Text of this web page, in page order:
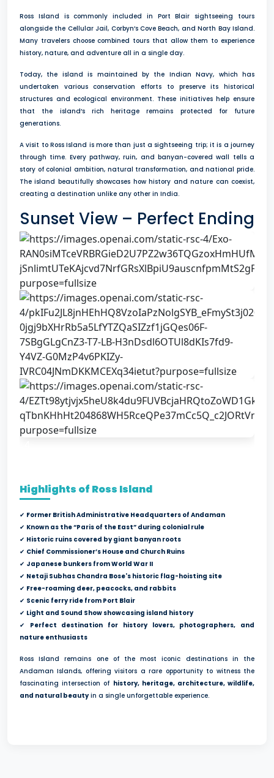
Ross Island is commonly included in Port Blair sightseeing tours
alongside the Cellular Jail, Corbyn’s Cove Beach, and North Bay Island.
Many travelers choose combined tours that allow them to experience
history, nature, and adventure all in a single day.
Today, the island is maintained by the Indian Navy, which has
undertaken various conservation efforts to preserve its historical
structures and ecological environment. These initiatives help ensure
that the island’s rich heritage remains protected for future
generations.
A visit to Ross Island is more than just a sightseeing trip; it is a journey
through time. Every pathway, ruin, and banyan-covered wall tells a
story of colonial ambition, natural transformation, and national pride.
The island beautifully showcases how history and nature can coexist,
creating a destination unlike any other in India.
Sunset View – Perfect Ending
Highlights of Ross Island
✔ Former British Administrative Headquarters of Andaman
✔ Known as the “Paris of the East” during colonial rule
✔ Historic ruins covered by giant banyan roots
✔ Chief Commissioner’s House and Church Ruins
✔ Japanese bunkers from World War II
✔ Netaji Subhas Chandra Bose's historic flag-hoisting site
✔ Free-roaming deer, peacocks, and rabbits
✔ Scenic ferry ride from Port Blair
✔ Light and Sound Show showcasing island history
✔ Perfect destination for history lovers, photographers, and
nature enthusiasts
Ross Island remains one of the most iconic destinations in the
Andaman Islands, offering visitors a rare opportunity to witness the
fascinating intersection of history, heritage, architecture, wildlife,
and natural beautyin a single unforgettable experience.